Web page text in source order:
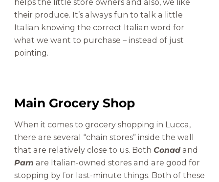
helps the little store owners and also, we like
their produce. It’s always fun to talk a little
Italian knowing the correct Italian word for
what we want to purchase – instead of just
pointing.
Main Grocery Shop
When it comes to grocery shopping in Lucca,
there are several “chain stores” inside the wall
that are relatively close to us. Both Conad and
Pam are Italian-owned stores and are good for
stopping by for last-minute things. Both of these